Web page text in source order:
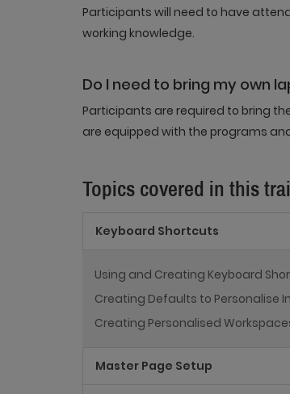
Participants will need to have
working knowledge.
Do I need to bring my own
Participants are required to bring
are equipped with the programs
Topics covered in this
Keyboard Shortcuts
Using and Creating Keyboard
Creating Defaults to Personalise
Creating Personalised
Master Page Setup